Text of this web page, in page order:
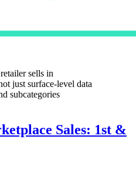
sells in
just surface-level data
subcategories
Sales: 1st &